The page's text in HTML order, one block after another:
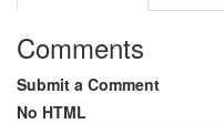
Comments
Submit a Comment
No HTML